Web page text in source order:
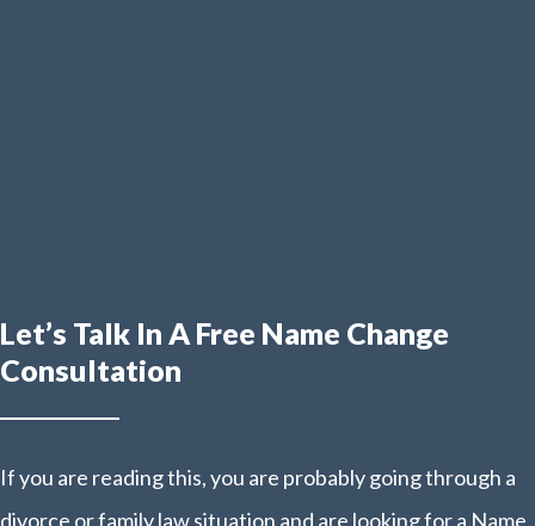
Let’s Talk In A Free Name Change
Consultation
If you are reading this, you are probably going through a
divorce or family law situation and are looking for a Name